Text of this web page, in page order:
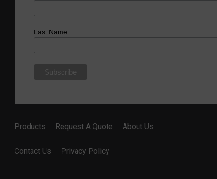
Last Name
Products Request A Quote About Us
Contact Us Privacy Policy